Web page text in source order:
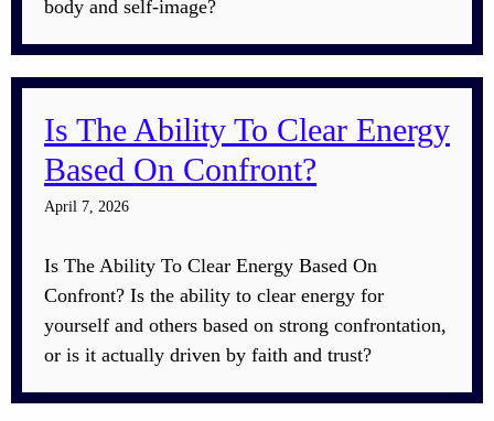
body and self-image?
Is The Ability To Clear Energy
Based On Confront?
April 7, 2026
Is The Ability To Clear Energy Based On
Confront? Is the ability to clear energy for
yourself and others based on strong confrontation,
or is it actually driven by faith and trust?